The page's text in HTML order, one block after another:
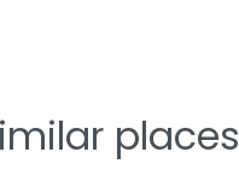
places